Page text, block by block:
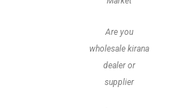
Are you
wholesale kirana
dealer or
supplier